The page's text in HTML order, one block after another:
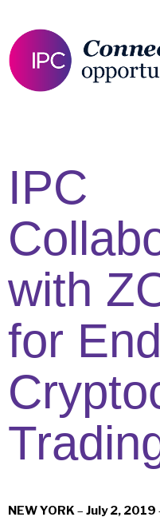
IPC
with
for
NEW YORK– July 2, 2019